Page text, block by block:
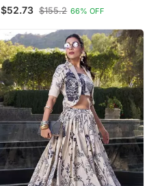
Skirt
$52.73 $155.2 66% OFF